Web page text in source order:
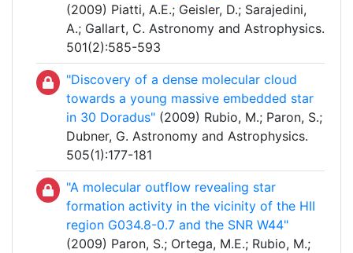
(2009) Piatti, A.E.; Geisler, D.; Sarajedini,
A.; Gallart, C. Astronomy and Astrophysics.
501(2):585-593
"Discovery of a dense molecular cloud
towards a young massive embedded star
in 30 Doradus" (2009) Rubio, M.; Paron, S.;
Dubner, G. Astronomy and Astrophysics.
505(1):177-181
"A molecular outflow revealing star
formation activity in the vicinity of the HII
region G034.8-0.7 and the SNR W44"
(2009) Paron, S.; Ortega, M.E.; Rubio, M.;